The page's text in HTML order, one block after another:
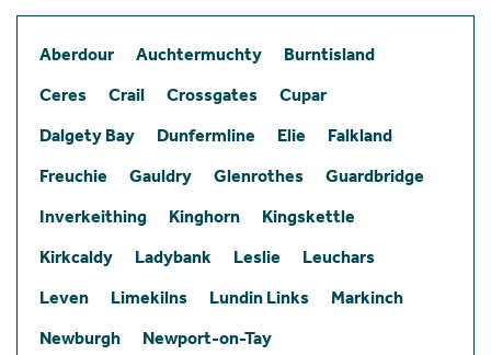
Aberdour Auchtermuchty
Burntisland
Ceres
Crail Crossgates
Cupar
Dalgety Bay
Dunfermline Elie
Falkland
Freuchie
Gauldry Glenrothes
Guardbridge
Inverkeithing
Kinghorn
Kingskettle
Kirkcaldy
Ladybank Leslie
Leuchars
Leven
Limekilns Lundin Links
Markinch
Newburgh
Newport-on-Tay